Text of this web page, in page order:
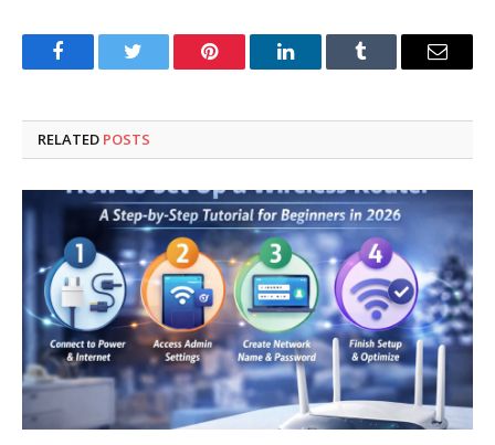
FacebookTwitter Pinterest LinkedInTumblr Email
RELATED POSTS